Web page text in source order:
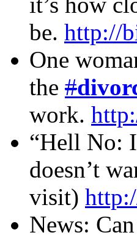
be. http://
One
the #
work.
“Hell No:
doesn’t
visit)
News: